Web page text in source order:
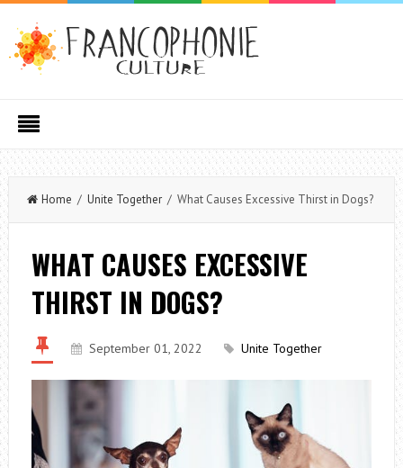
Home / Unite Together/ What Causes Excessive Thirst in Dogs?
WHAT CAUSES EXCESSIVE
THIRST IN DOGS?
September 01, 2022 Unite Together